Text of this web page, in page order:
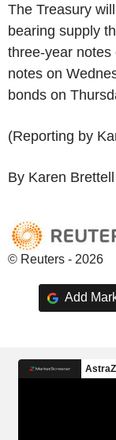
The Treasury
bearing supply
three-year notes
notes on
bonds on
(Reporting by
By Karen Brettell
© Reuters - 2026
Add